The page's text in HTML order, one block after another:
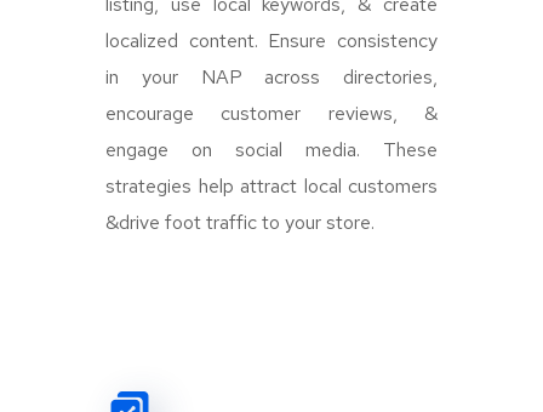
localized content. Ensure consistency
in your NAP across directories,
encourage customer reviews, &
engage on social media. These
strategies help attract local customers
&drive foot traffic to your store.